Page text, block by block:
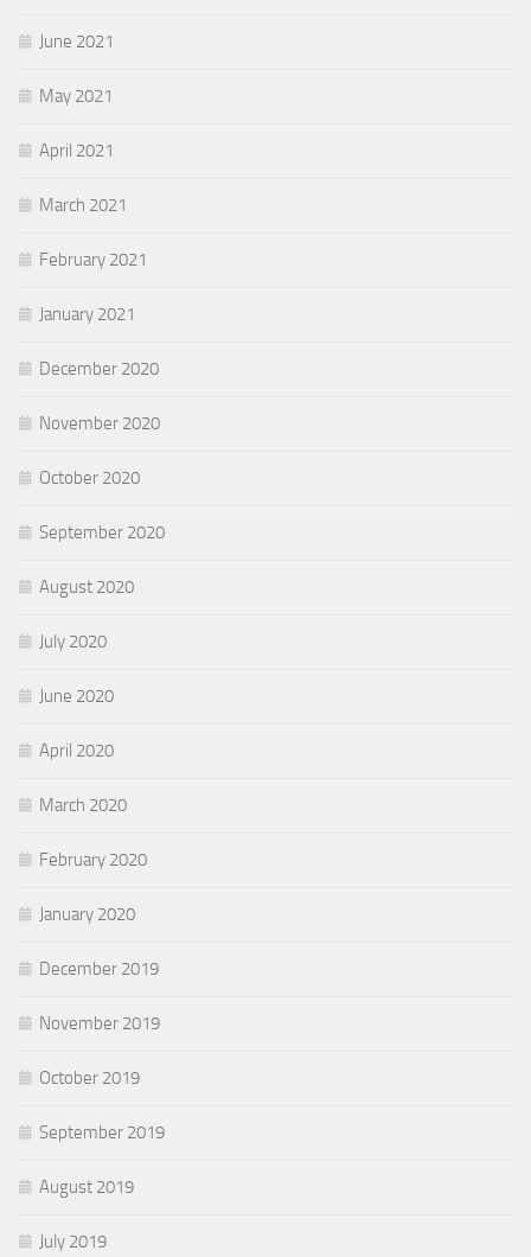
June 2021
May 2021
April 2021
March 2021
February 2021
January 2021
December 2020
November 2020
October 2020
September 2020
August 2020
July 2020
June 2020
April 2020
March 2020
February 2020
January 2020
December 2019
November 2019
October 2019
September 2019
August 2019
July 2019